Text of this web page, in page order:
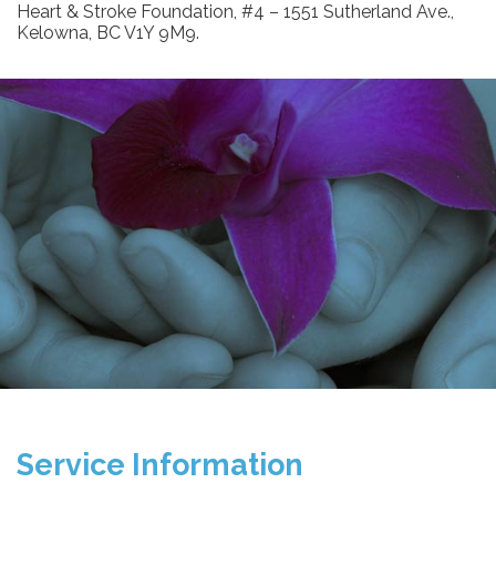
Heart & Stroke Foundation, #4 – 1551 Sutherland Ave.,
Kelowna, BC V1Y 9M9.
Service Information